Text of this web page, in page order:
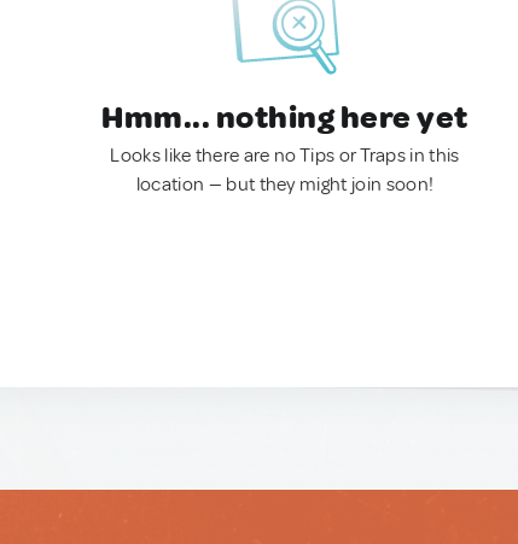
Hmm... nothing here yet
Looks like there are no Tips or Traps in this
location — but they might join soon!